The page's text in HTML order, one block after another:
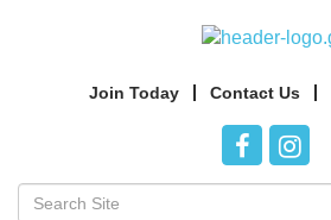
Join Today Contact Us